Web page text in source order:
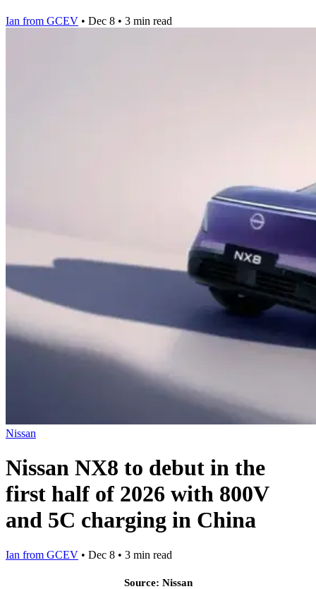
Ian from GCEV • Dec 8 • 3 min read
Nissan
Nissan NX8 to debut in the
first half of 2026 with 800V
and 5C charging in China
Ian from GCEV • Dec 8 • 3 min read
Source: Nissan